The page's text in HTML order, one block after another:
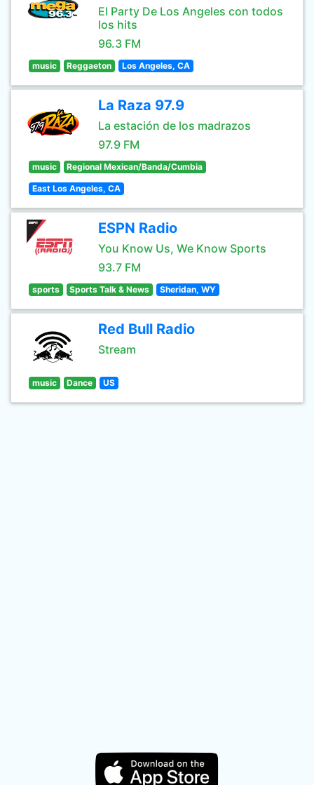
El Party De Los Angeles con todos
los hits
96.3 FM
music Reggaeton Los Angeles, CA
La Raza 97.9
La estación de los madrazos
97.9 FM
music Regional Mexican/Banda/Cumbia
East Los Angeles, CA
ESPN Radio
You Know Us, We Know Sports
93.7 FM
sports Sports Talk & News Sheridan, WY
Red Bull Radio
Stream
music Dance US